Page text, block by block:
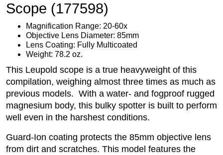
Scope (177598)
Magnification Range: 20-60x
Objective Lens Diameter: 85mm
Lens Coating: Fully Multicoated
Weight: 78.2 oz.
This Leupold scope is a true heavyweight of this
compilation, weighing almost three times as much as
previous models. With a water- and fogproof rugged
magnesium body, this bulky spotter is built to perform
well even in the harshest conditions.
Guard-Ion coating protects the 85mm objective lens
from dirt and scratches. This model features the